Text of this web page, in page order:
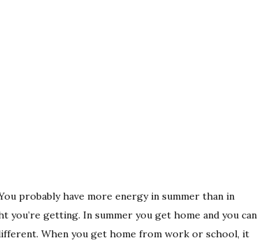
probably have more energy in summer than in
getting. In summer you get home and you can
When you get home from work or school, it